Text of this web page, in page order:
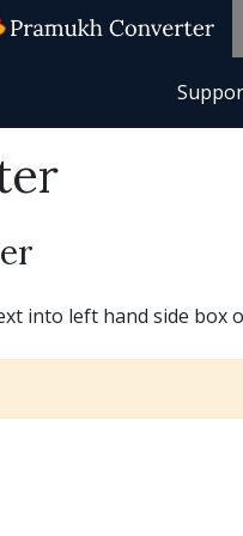
into left hand side box